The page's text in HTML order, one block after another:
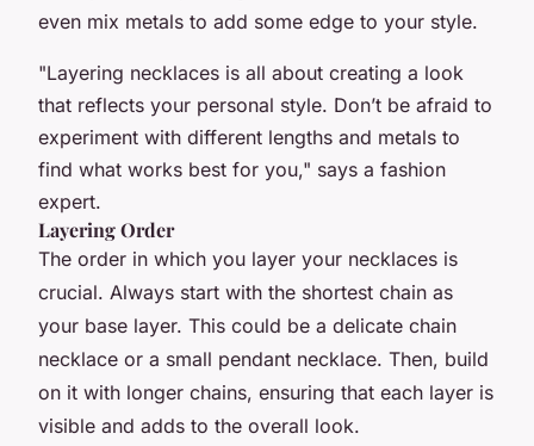
even mix metals to add some edge to your style.
"Layering necklaces is all about creating a look
that reflects your personal style. Don’t be afraid to
experiment with different lengths and metals to
find what works best for you," says a fashion
expert.
Layering Order
The order in which you layer your necklaces is
crucial. Always start with the shortest chain as
your base layer. This could be a delicate chain
necklace or a small pendant necklace. Then, build
on it with longer chains, ensuring that each layer is
visible and adds to the overall look.